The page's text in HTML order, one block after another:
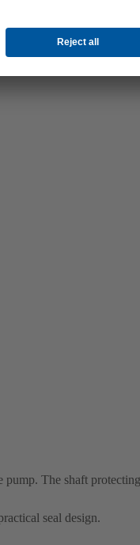
The shaft
seal design.